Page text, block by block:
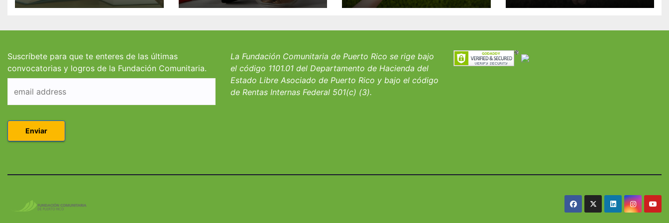
Rico
albergues infantiles
Suscríbete para que te enteres de las últimas
convocatorias y logros de la Fundación Comunitaria.
La Fundación Comunitaria de Puerto Rico se rige bajo
el código 1101.01 del Departamento de Hacienda del
Estado Libre Asociado de Puerto Rico y bajo el código
de Rentas Internas Federal 501(c) (3).